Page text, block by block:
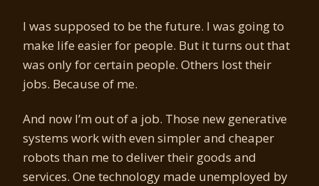
I was supposed to be the future. I was going to
make life easier for people. But it turns out that
was only for certain people. Others lost their
jobs. Because of me.
And now I’m out of a job. Those new generative
systems work with even simpler and cheaper
robots than me to deliver their goods and
services. One technology made unemployed by